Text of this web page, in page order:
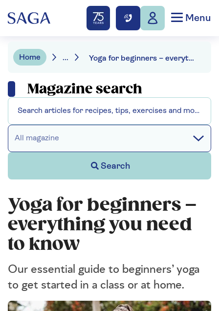
Menu
Home ... Yoga for beginners – everything you need to know
Magazine search
All magazine
Search
Yoga for beginners –
everything you need
to know
Our essential guide to beginners’ yoga
to get started in a class or at home.